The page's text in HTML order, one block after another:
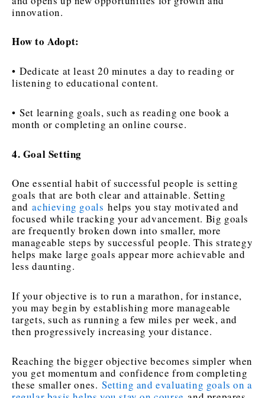
innovation.
How to Adopt:
• Dedicate at least 20 minutes a day to reading or
listening to educational content.
• Set learning goals, such as reading one book a
month or completing an online course.
4. Goal Setting
One essential habit of successful people is setting
goals that are both clear and attainable. Setting
andachieving goals helps you stay motivated and
focused while tracking your advancement. Big goals
are frequently broken down into smaller, more
manageable steps by successful people. This strategy
helps make large goals appear more achievable and
less daunting.
If your objective is to run a marathon, for instance,
you may begin by establishing more manageable
targets, such as running a few miles per week, and
then progressively increasing your distance.
Reaching the bigger objective becomes simpler when
you get momentum and confidence from completing
these smaller ones. Setting and evaluating goals on a